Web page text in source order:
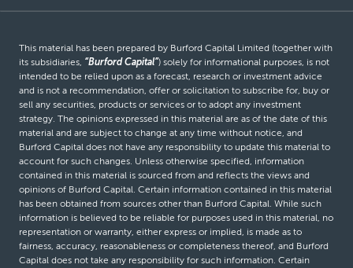
This material has been prepared by Burford Capital Limited (together with
its subsidiaries, “Burford Capital”) solely for informational purposes, is not
intended to be relied upon as a forecast, research or investment advice
and is not a recommendation, offer or solicitation to subscribe for, buy or
sell any securities, products or services or to adopt any investment
strategy. The opinions expressed in this material are as of the date of this
material and are subject to change at any time without notice, and
Burford Capital does not have any responsibility to update this material to
account for such changes. Unless otherwise specified, information
contained in this material is sourced from and reflects the views and
opinions of Burford Capital. Certain information contained in this material
has been obtained from sources other than Burford Capital. While such
information is believed to be reliable for purposes used in this material, no
representation or warranty, either express or implied, is made as to
fairness, accuracy, reasonableness or completeness thereof, and Burford
Capital does not take any responsibility for such information. Certain